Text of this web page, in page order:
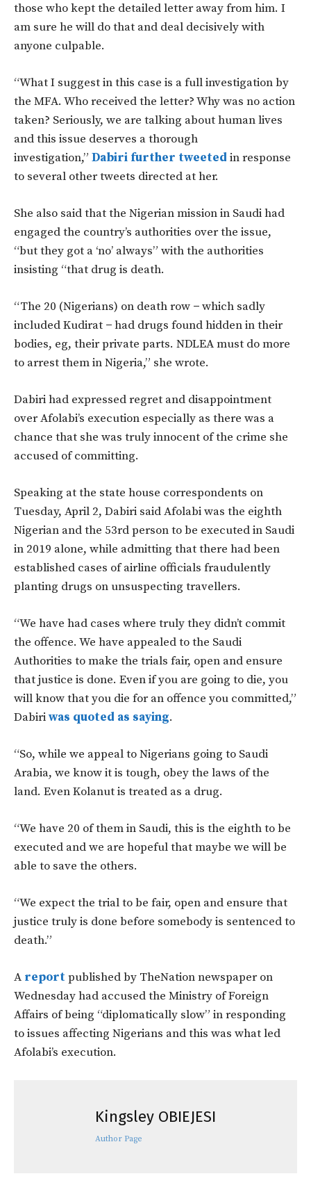
those who kept the detailed letter away from him. I
am sure he will do that and deal decisively with
anyone culpable.
“What I suggest in this case is a full investigation by
the MFA. Who received the letter? Why was no action
taken? Seriously, we are talking about human lives
and this issue deserves a thorough
investigation,” Dabiri further tweeted in response
to several other tweets directed at her.
She also said that the Nigerian mission in Saudi had
engaged the country’s authorities over the issue,
“but they got a ‘no’ always” with the authorities
insisting “that drug is death.
“The 20 (Nigerians) on death row − which sadly
included Kudirat − had drugs found hidden in their
bodies, eg, their private parts. NDLEA must do more
to arrest them in Nigeria,” she wrote.
Dabiri had expressed regret and disappointment
over Afolabi’s execution especially as there was a
chance that she was truly innocent of the crime she
accused of committing.
Speaking at the state house correspondents on
Tuesday, April 2, Dabiri said Afolabi was the eighth
Nigerian and the 53rd person to be executed in Saudi
in 2019 alone, while admitting that there had been
established cases of airline officials fraudulently
planting drugs on unsuspecting travellers.
“We have had cases where truly they didn’t commit
the offence. We have appealed to the Saudi
Authorities to make the trials fair, open and ensure
that justice is done. Even if you are going to die, you
will know that you die for an offence you committed,”
Dabiriwas quoted as saying.
“So, while we appeal to Nigerians going to Saudi
Arabia, we know it is tough, obey the laws of the
land. Even Kolanut is treated as a drug.
“We have 20 of them in Saudi, this is the eighth to be
executed and we are hopeful that maybe we will be
able to save the others.
“We expect the trial to be fair, open and ensure that
justice truly is done before somebody is sentenced to
death.”
A reportpublished by TheNation newspaper on
Wednesday had accused the Ministry of Foreign
Affairs of being “diplomatically slow” in responding
to issues affecting Nigerians and this was what led
Afolabi’s execution.
Kingsley OBIEJESI
Author Page